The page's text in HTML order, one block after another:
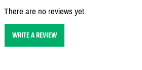
There are no reviews yet.
WRITE A REVIEW